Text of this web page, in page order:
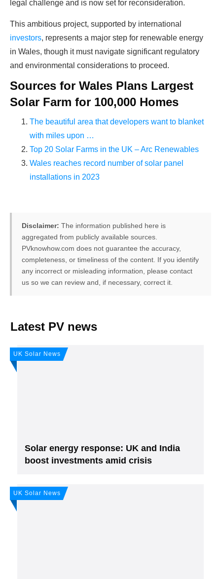
legal challenge and is now set for reconsideration.
This ambitious project, supported by international
investors, represents a major step for renewable energy
in Wales, though it must navigate significant regulatory
and environmental considerations to proceed.
Sources for Wales Plans Largest
Solar Farm for 100,000 Homes
The beautiful area that developers want to blanket
with miles upon …
Top 20 Solar Farms in the UK – Arc Renewables
Wales reaches record number of solar panel
installations in 2023
Disclaimer: The information published here is
aggregated from publicly available sources.
PVknowhow.com does not guarantee the accuracy,
completeness, or timeliness of the content. If you identify
any incorrect or misleading information, please contact
us so we can review and, if necessary, correct it.
FREE PV-News
Don't miss any news: Sign
Latest PV news
UK Solar News
Solar energy response: UK and India
boost investments amid crisis
UK Solar News